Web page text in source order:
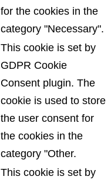
for the cookies in the
category "Necessary".
This cookie is set by
GDPR Cookie
Consent plugin. The
cookie is used to store
the user consent for
the cookies in the
category "Other.
This cookie is set by